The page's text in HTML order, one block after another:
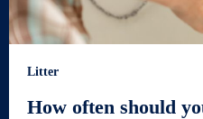
Litter
How often should